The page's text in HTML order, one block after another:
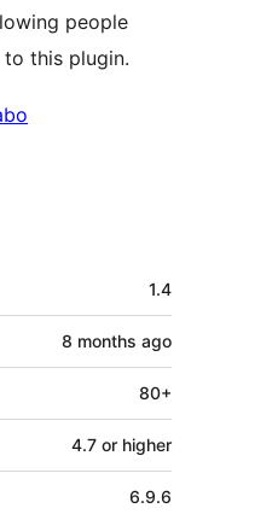
people
this plugin.
1.4
8 months ago
80+
4.7 or higher
6.9.6